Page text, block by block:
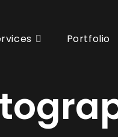
Portfolio